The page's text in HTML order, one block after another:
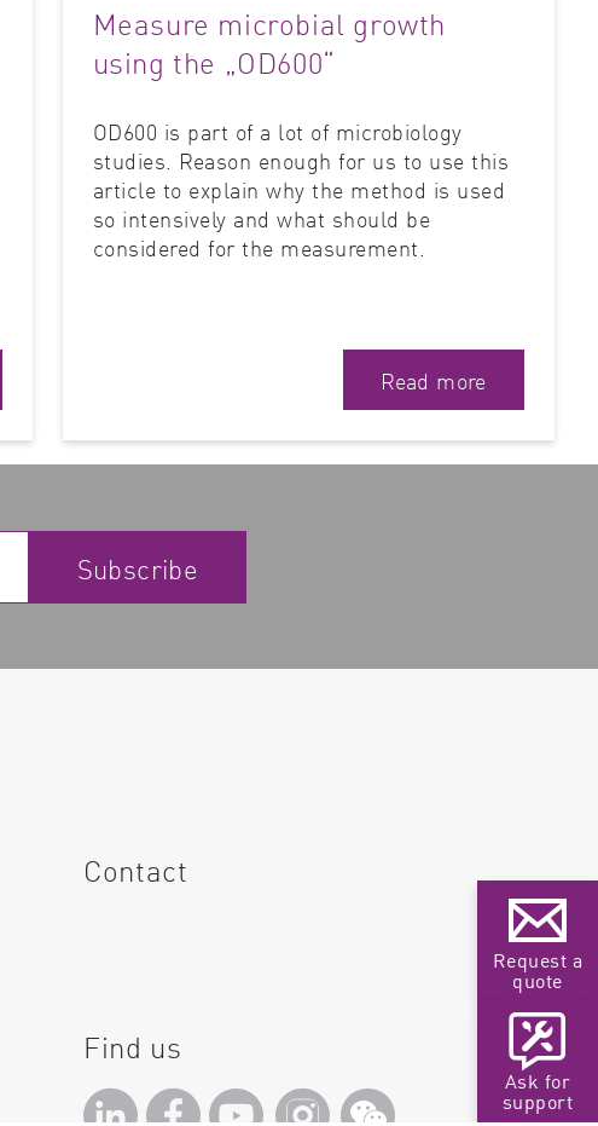
Request a
quote
Ask for
support
Measure microbial growth
using the „OD600“
OD600 is part of a lot of microbiology
studies. Reason enough for us to use this
article to explain why the method is used
so intensively and what should be
considered for the measurement.
Read more
Subscribe
Contact
Find us